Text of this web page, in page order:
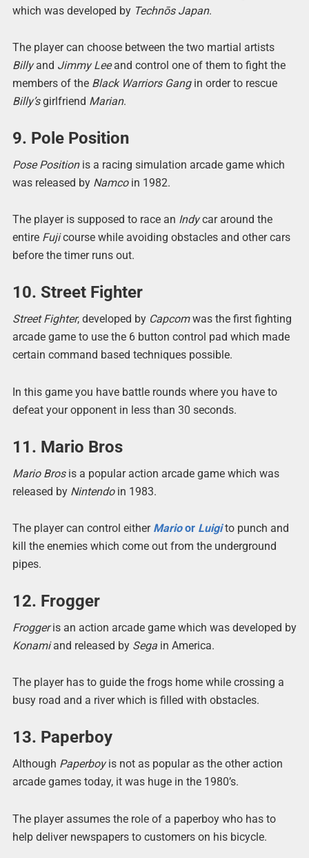
which was developed by Technōs Japan.
The player can choose between the two martial artists
Billyand Jimmy Leeand control one of them to fight the
members of the Black Warriors Gangin order to rescue
Billy’sgirlfriend Marian.
9. Pole Position
Pose Positionis a racing simulation arcade game which
was released by Namco in 1982.
The player is supposed to race an Indycar around the
entire Fujicourse while avoiding obstacles and other cars
before the timer runs out.
10. Street Fighter
Street Fighter, developed by Capcomwas the first fighting
arcade game to use the 6 button control pad which made
certain command based techniques possible.
In this game you have battle rounds where you have to
defeat your opponent in less than 30 seconds.
11. Mario Bros
Mario Brosis a popular action arcade game which was
released by Nintendo in 1983.
The player can control either Marioor Luigito punch and
kill the enemies which come out from the underground
pipes.
12. Frogger
Froggeris an action arcade game which was developed by
Konamiand released by Sega in America.
The player has to guide the frogs home while crossing a
busy road and a river which is filled with obstacles.
13. Paperboy
Although Paperboyis not as popular as the other action
arcade games today, it was huge in the 1980’s.
The player assumes the role of a paperboy who has to
help deliver newspapers to customers on his bicycle.